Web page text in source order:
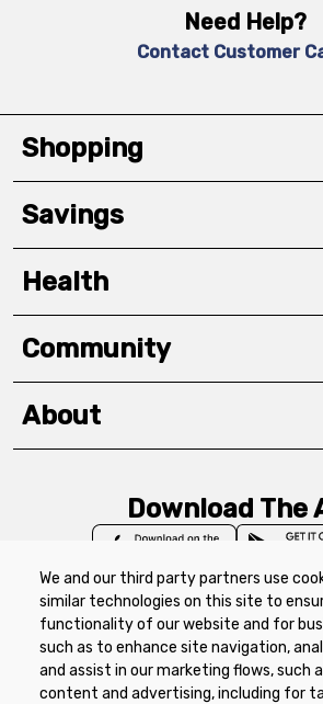
We and our third party partners use
similar technologies on this site to
functionality of our website and for
such as to enhance site navigation,
and assist in our marketing flows, such
content and advertising, including for
Need Help?
Contact Customer
Shopping
Savings
Health
Community
About
Download The
Privacy Policy Terms of
Policy
Product Recalls